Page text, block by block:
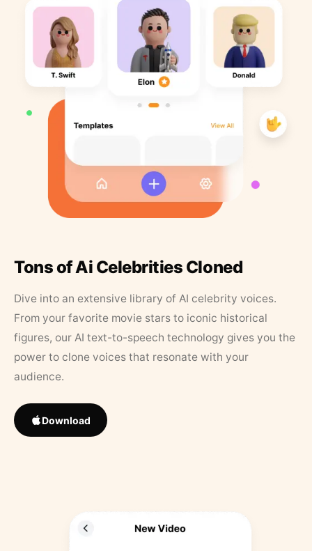
Tons of Ai Celebrities Cloned
Dive into an extensive library of AI celebrity voices.
From your favorite movie stars to iconic historical
figures, our AI text-to-speech technology gives you the
power to clone voices that resonate with your
audience.
Download